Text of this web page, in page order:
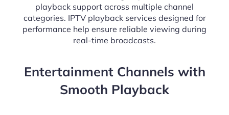
playback support across multiple channel
categories. IPTV playback services designed for
performance help ensure reliable viewing during
real-time broadcasts.
Entertainment Channels with
Smooth Playback